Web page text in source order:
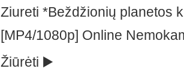
Ziureti *Beždžionių planetos
[MP4/1080p] Online
Žiūrėti ▶️